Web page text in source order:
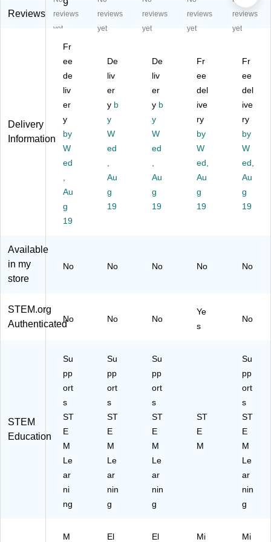
ac
art
(9
29
26
9
ac
Ca
rd
30
50
)
ac
Ca
rd
30
51
)
b
sp
ac
e
rt
(9
29
23
ac
Ca
rd
s
30
52
)
Reviews
reviews
yet
reviews
yet
reviews
yet
reviews
yet
reviews
yet
Delivery
Information
Fr
ee
de
liv
er
y
by
W
ed
Au
g
19
De
liv
er
y b
y
W
ed
Au
g
19
De
liv
er
y b
y
W
ed
Au
g
19
Fr
ee
del
ive
ry
by
W
ed,
Au
g
19
Fr
ee
del
ive
ry
by
W
ed,
Au
g
19
Available
in my
store
No No No No No
STEM.org
AuthenticatedNo No No
Ye
s
No
STEM
Education
Su
pp
ort
s
ST
E
M
Le
ar
ni
ng
Su
pp
ort
s
ST
E
M
Le
ar
nin
g
Su
pp
ort
s
ST
E
M
Le
ar
nin
g
ST
E
M
Su
pp
ort
s
ST
E
M
Le
ar
nin
g
M El El Mi Mi